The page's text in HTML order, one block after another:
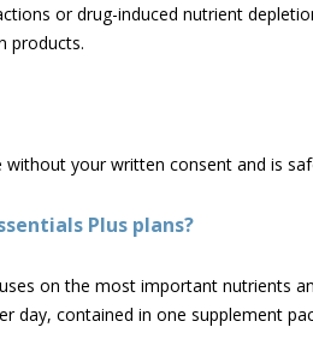
or drug-induced nutrient
products.
your written consent and is
Plus plans?
on the most important nutrients
day, contained in one supplement